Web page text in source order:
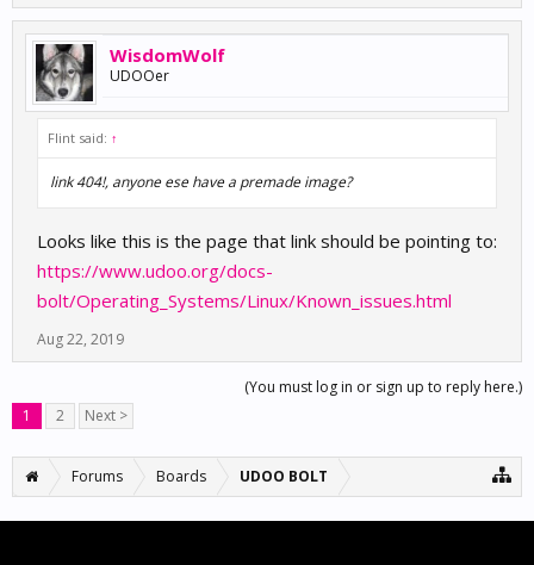
WisdomWolf
UDOOer
Flint said: ↑
link 404!, anyone ese have a premade image?
Looks like this is the page that link should be pointing to:
https://www.udoo.org/docs-
bolt/Operating_Systems/Linux/Known_issues.html
Aug 22, 2019
(You must log in or sign up to reply here.)
1
2 Next >
Forums Boards UDOO BOLT